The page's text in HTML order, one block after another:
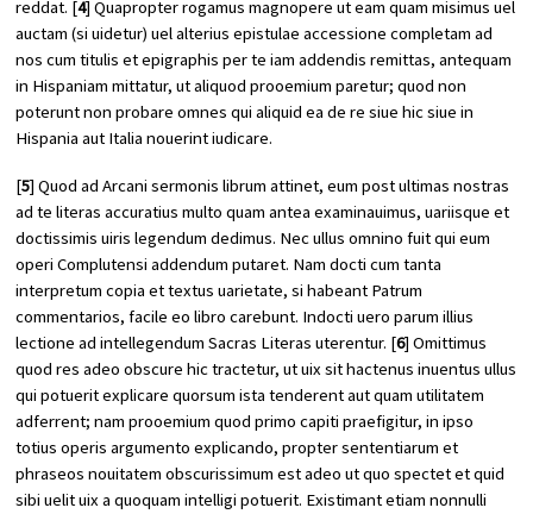
reddat. [4] Quapropter rogamus magnopere ut eam quam misimus uel
auctam (si uidetur) uel alterius epistulae accessione completam ad
nos cum titulis et epigraphis per te iam addendis remittas, antequam
in Hispaniam mittatur, ut aliquod prooemium paretur; quod non
poterunt non probare omnes qui aliquid ea de re siue hic siue in
Hispania aut Italia nouerint iudicare.
[5] Quod adArcani sermonis librum attinet, eum post ultimas nostras
ad te literas accuratius multo quam antea examinauimus, uariisque et
doctissimis uiris legendum dedimus. Nec ullus omnino fuit qui eum
operi Complutensi addendum putaret. Nam docti cum tanta
interpretum copia et textus uarietate, si habeant Patrum
commentarios, facile eo libro carebunt. Indocti uero parum illius
lectione ad intellegendum Sacras Literas uterentur. [6] Omittimus
quod res adeo obscure hic tractetur, ut uix sit hactenus inuentus ullus
qui potuerit explicare quorsum ista tenderent aut quam utilitatem
adferrent; nam prooemium quod primo capiti praefigitur, in ipso
totius operis argumento explicando, propter sententiarum et
phraseos nouitatem obscurissimum est adeo ut quo spectet et quid
sibi uelit uix a quoquam intelligi potuerit. Existimant etiam nonnulli